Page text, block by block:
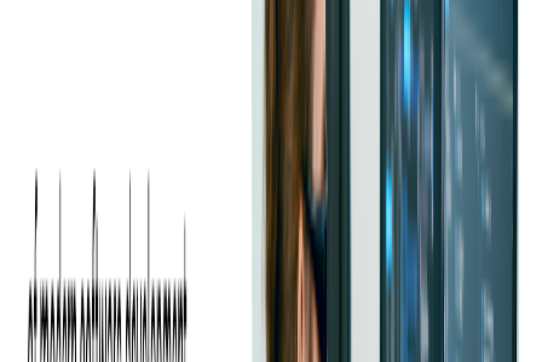
There was also a high cost in employing in-house iOS and Android
Softjourn has worked with ticketing and event management
both the functional and system levels.
With our ticketing expertise and experience working with ticket
, we knew our experts could develop an effective
solution using Xamarin for Ticketmaster.